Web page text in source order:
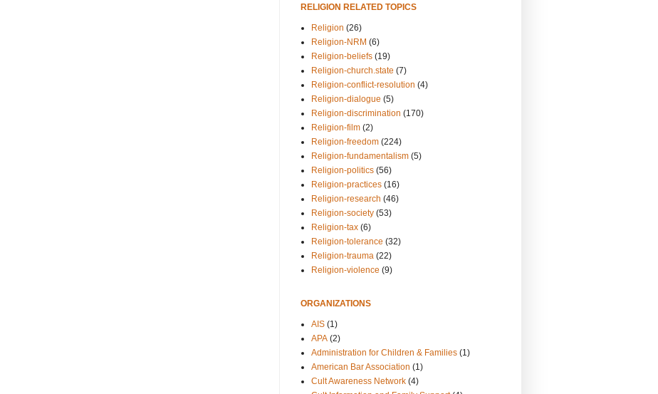
RELIGION RELATED TOPICS
Religion (26)
Religion-NRM (6)
Religion-beliefs (19)
Religion-church.state (7)
Religion-conflict-resolution (4)
Religion-dialogue (5)
Religion-discrimination (170)
Religion-film (2)
Religion-freedom (224)
Religion-fundamentalism (5)
Religion-politics (56)
Religion-practices (16)
Religion-research (46)
Religion-society (53)
Religion-tax (6)
Religion-tolerance (32)
Religion-trauma (22)
Religion-violence (9)
ORGANIZATIONS
AIS (1)
APA (2)
Administration for Children & Families (1)
American Bar Association (1)
Cult Awareness Network (4)